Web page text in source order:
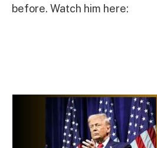
before. Watch him here: